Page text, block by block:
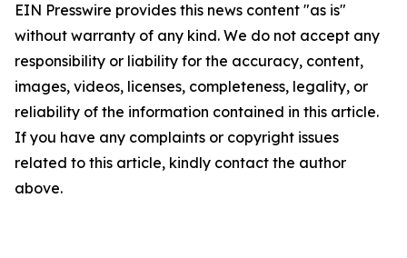
EIN Presswire provides this news content "as is"
without warranty of any kind. We do not accept any
responsibility or liability for the accuracy, content,
images, videos, licenses, completeness, legality, or
reliability of the information contained in this article.
If you have any complaints or copyright issues
related to this article, kindly contact the author
above.